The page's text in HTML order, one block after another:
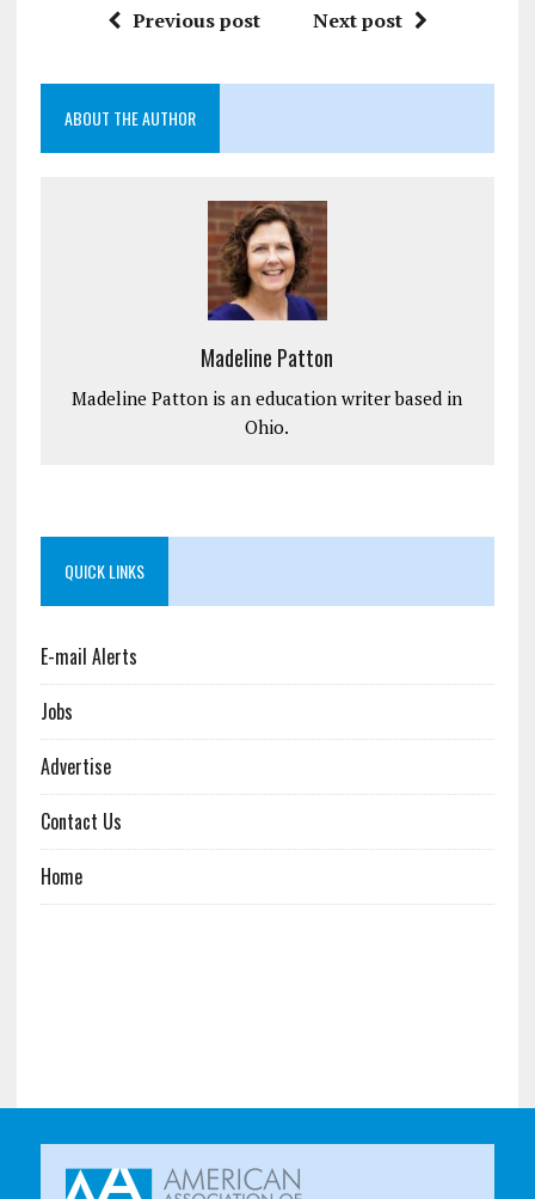
Previous post Next post
ABOUT THE AUTHOR
Madeline Patton
Madeline Patton is an education writer based in
Ohio.
QUICK LINKS
E-mail Alerts
Jobs
Advertise
Contact Us
Home